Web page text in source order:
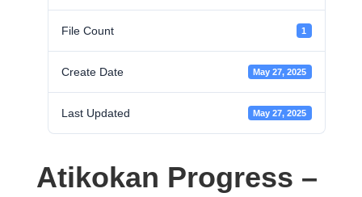
File Count 1
Create Date May 27, 2025
Last Updated May 27, 2025
Atikokan Progress –